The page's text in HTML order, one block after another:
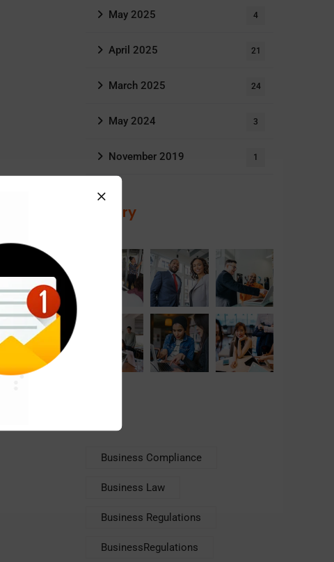
May 2025 4
April 2025 21
March 2025 24
May 2024 3
November 2019 1
Gallery
Business Compliance
Business Law
Business Regulations
BusinessRegulations